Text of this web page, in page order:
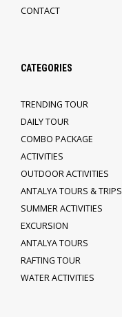
CONTACT
CATEGORIES
TRENDING TOUR
DAILY TOUR
COMBO PACKAGE
ACTIVITIES
OUTDOOR ACTIVITIES
ANTALYA TOURS & TRIPS
SUMMER ACTIVITIES
EXCURSION
ANTALYA TOURS
RAFTING TOUR
WATER ACTIVITIES